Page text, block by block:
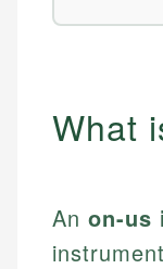
What
An on-us